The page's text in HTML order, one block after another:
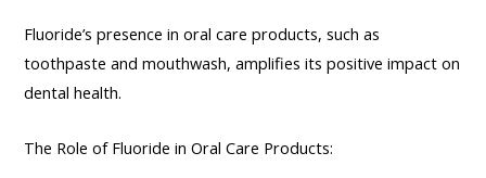
Fluoride’s presence in oral care products, such as
toothpaste and mouthwash, amplifies its positive impact on
dental health.
The Role of Fluoride in Oral Care Products: